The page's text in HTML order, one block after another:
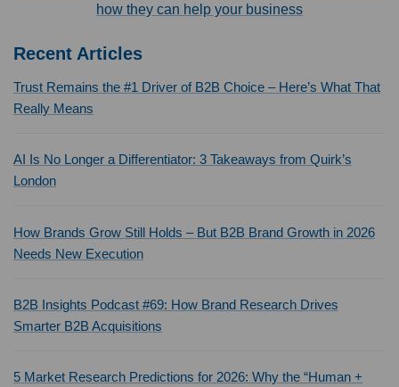
how they can help your business
Recent Articles
Trust Remains the #1 Driver of B2B Choice – Here’s What That
Really Means
AI Is No Longer a Differentiator: 3 Takeaways from Quirk’s
London
How Brands Grow Still Holds – But B2B Brand Growth in 2026
Needs New Execution
B2B Insights Podcast #69: How Brand Research Drives
Smarter B2B Acquisitions
5 Market Research Predictions for 2026: Why the “Human +